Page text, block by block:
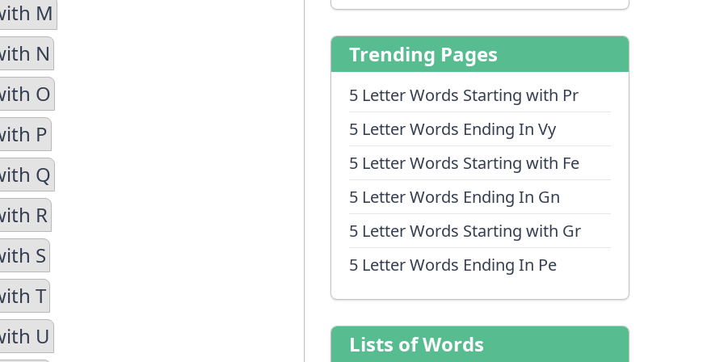
Trending Pages
5 Letter Words Starting with Pr
5 Letter Words Ending In Vy
5 Letter Words Starting with Fe
5 Letter Words Ending In Gn
5 Letter Words Starting with Gr
5 Letter Words Ending In Pe
Lists of Words
M
N
O
P
Q
R
S
T
U